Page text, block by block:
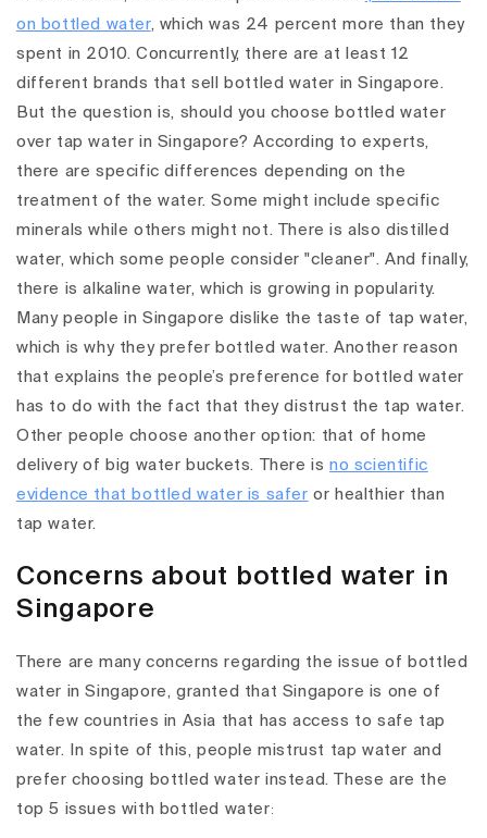
on bottled water, which was 24 percent more than they
spent in 2010. Concurrently, there are at least 12
different brands that sell bottled water in Singapore.
But the question is, should you choose bottled water
over tap water in Singapore? According to experts,
there are specific differences depending on the
treatment of the water. Some might include specific
minerals while others might not. There is also distilled
water, which some people consider "cleaner". And finally,
there is alkaline water, which is growing in popularity.
Many people in Singapore dislike the taste of tap water,
which is why they prefer bottled water. Another reason
that explains the people’s preference for bottled water
has to do with the fact that they distrust the tap water.
Other people choose another option: that of home
delivery of big water buckets. There isno scientific
evidence that bottled water is safer or healthier than
tap water.
Concerns about bottled water in
Singapore
There are many concerns regarding the issue of bottled
water in Singapore, granted that Singapore is one of
the few countries in Asia that has access to safe tap
water. In spite of this, people mistrust tap water and
prefer choosing bottled water instead. These are the
top 5 issues with bottled water :